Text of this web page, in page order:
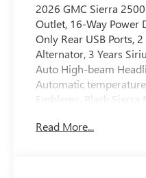
2026 GMC Sierra
Outlet, 16-Way Power
Only Rear USB Ports,
Alternator, 3 Years
Auto High-beam
Automatic
Emblems, Black Sierra
Memory, Driver vanity
Read More...